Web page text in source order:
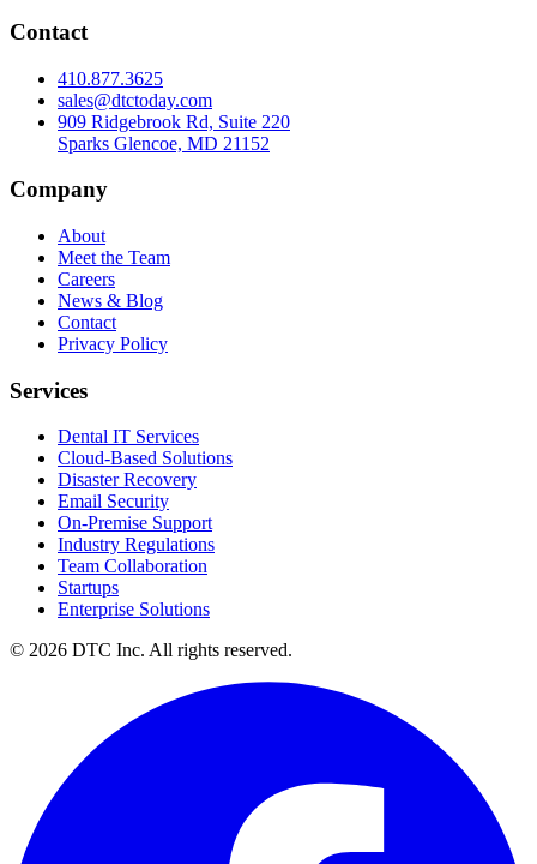
Contact
410.877.3625
sales@dtctoday.com
909 Ridgebrook Rd, Suite 220
Sparks Glencoe, MD 21152
Company
About
Meet the Team
Careers
News & Blog
Contact
Privacy Policy
Services
Dental IT Services
Cloud-Based Solutions
Disaster Recovery
Email Security
On-Premise Support
Industry Regulations
Team Collaboration
Startups
Enterprise Solutions
© 2026 DTC Inc. All rights reserved.